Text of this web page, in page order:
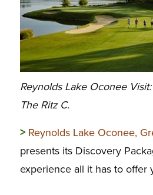
Reynolds Lake Oconee
The Ritz C.
> Reynolds Lake Oconee,
presents its Discovery
experience all it has to offer